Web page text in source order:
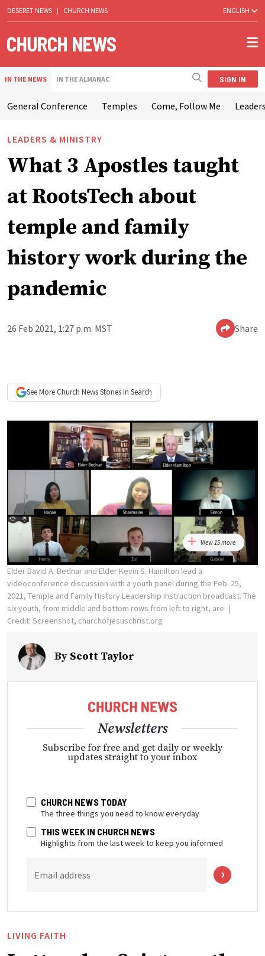
DESERET NEWS | CHURCH NEWS ENGLISH
IN THE NEWS IN THE ALMANAC SIGN IN
General Conference Temples Come, Follow Me
LEADERS & MINISTRY
What 3 Apostles taught
at RootsTech about
temple and family
history work during the
pandemic
26 Feb 2021, 1:27 p.m. MST Share
See More Church NewsStories In Search
View 15 more
Elder David A. Bednar and Elder Kevin S. Hamilton lead a
videoconference discussion with a youth panel during the Feb. 25,
2021, Temple and Family History Leadership Instruction broadcast. The
six youth, from middle and bottom rows from left to right, are
Credit: Screenshot, churchofjesuschrist.org
By Scott Taylor
Newsletters
Subscribe for free and get daily or weekly
updates straight to your inbox
CHURCH NEWS TODAY
The three things you need to know everyday
THIS WEEK IN CHURCH NEWS
Highlights from the last week to keep you informed
Email address
LIVING FAITH